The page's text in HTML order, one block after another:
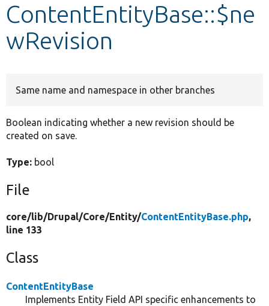
Develop for Drupal
ContentEntityBase::$ne
wRevision
Same name and namespace in other branches
Boolean indicating whether a new revision should be
created on save.
Type: bool
File
core/lib/Drupal/Core/Entity/ContentEntityBase.php,
line 133
Class
ContentEntityBase
Implements Entity Field API specific enhancements to